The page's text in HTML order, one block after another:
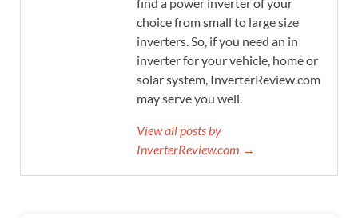
choice from small to large size
inverters. So, if you need an in
inverter for your vehicle, home or
solar system, InverterReview.com
may serve you well.
View all posts by
InverterReview.com →